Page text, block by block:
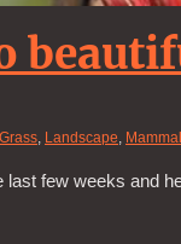
Grass Landscape Mammal
few weeks and